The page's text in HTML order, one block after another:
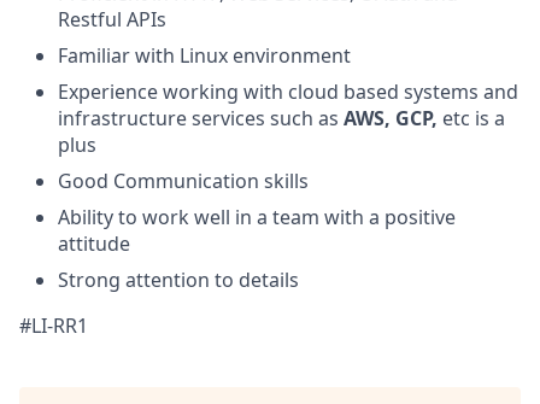
Restful APIs
Familiar with Linux environment
Experience working with cloud based systems and
infrastructure services such as AWS, GCP, etc is a
plus
Good Communication skills
Ability to work well in a team with a positive
attitude
Strong attention to details
#LI-RR1